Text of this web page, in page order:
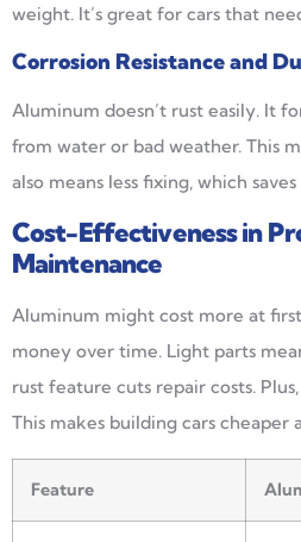
weight. It’s great for cars that
Corrosion Resistance and
Aluminum doesn’t rust easily. It
from water or bad weather. This
also means less fixing, which
Cost-Effectiveness in
Maintenance
Aluminum might cost more at
money over time. Light parts
rust feature cuts repair costs.
This makes building cars cheaper
Feature